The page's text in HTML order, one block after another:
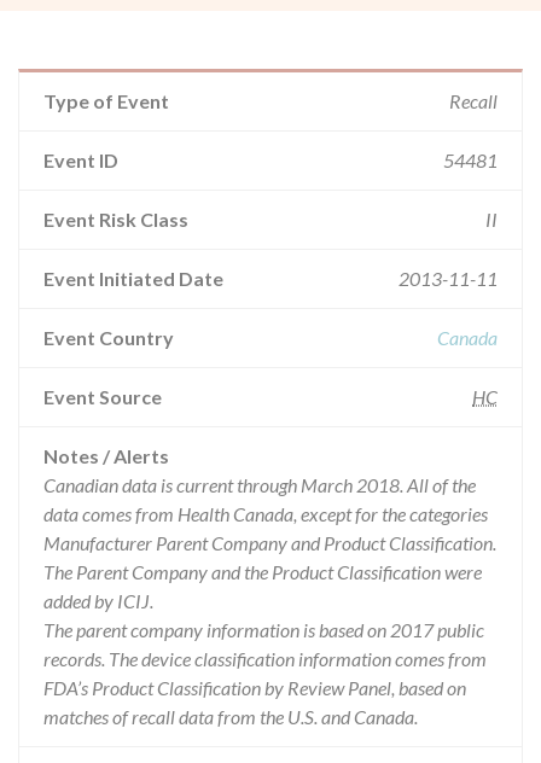
Type of Event Recall
Event ID 54481
Event Risk Class II
Event Initiated Date 2013-11-11
Event Country Canada
Event Source HC
Notes / Alerts
Canadian data is current through March 2018. All of the
data comes from Health Canada, except for the categories
Manufacturer Parent Company and Product Classification.
The Parent Company and the Product Classification were
added by ICIJ.
The parent company information is based on 2017 public
records. The device classification information comes from
FDA’s Product Classification by Review Panel, based on
matches of recall data from the U.S. and Canada.